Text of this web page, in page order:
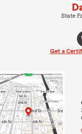
State
Get a